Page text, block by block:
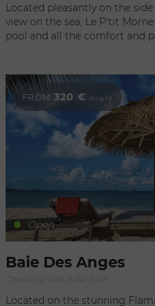
Located pleasantly on the
view on the sea, Le P'tit
pool and all the comfort and
FROM 320 € /night
Open
Baie Des Anges
Located on the stunning